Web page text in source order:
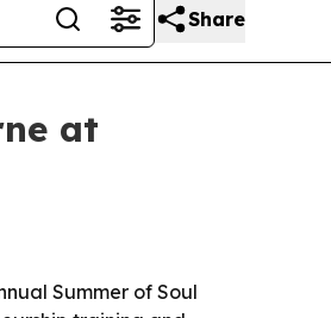
Share
at
Summer of Soul